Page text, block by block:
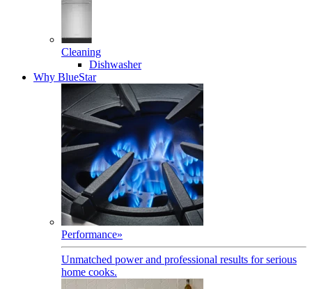
Cleaning
Dishwasher
Why BlueStar
Performance»
Unmatched power and professional results for serious
home cooks.